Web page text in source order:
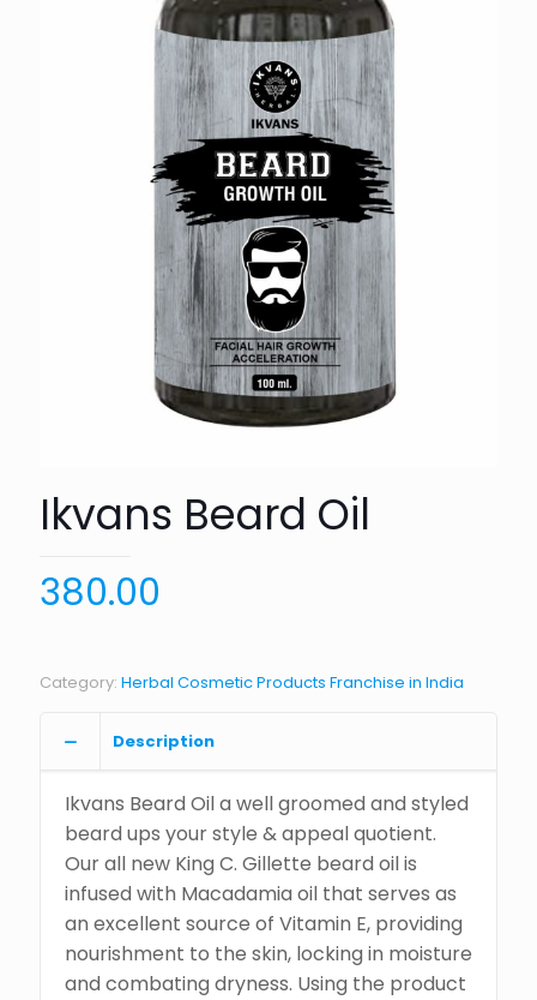
Ikvans Beard Oil
380.00
Category: Herbal Cosmetic Products Franchise in India
Description
Ikvans Beard Oil a well groomed and styled
beard ups your style & appeal quotient.
Our all new King C. Gillette beard oil is
infused with Macadamia oil that serves as
an excellent source of Vitamin E, providing
nourishment to the skin, locking in moisture
and combating dryness. Using the product